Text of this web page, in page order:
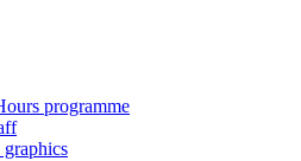
programme